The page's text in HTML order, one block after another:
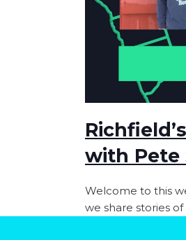
with Pete
Welcome to this
we share stories